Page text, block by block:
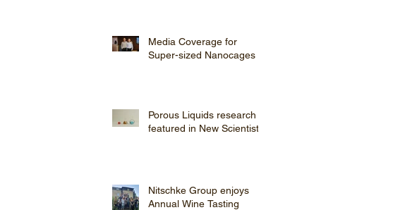
Media Coverage for
Super-sized Nanocages
Porous Liquids research
featured in New Scientist
Nitschke Group enjoys
Annual Wine Tasting